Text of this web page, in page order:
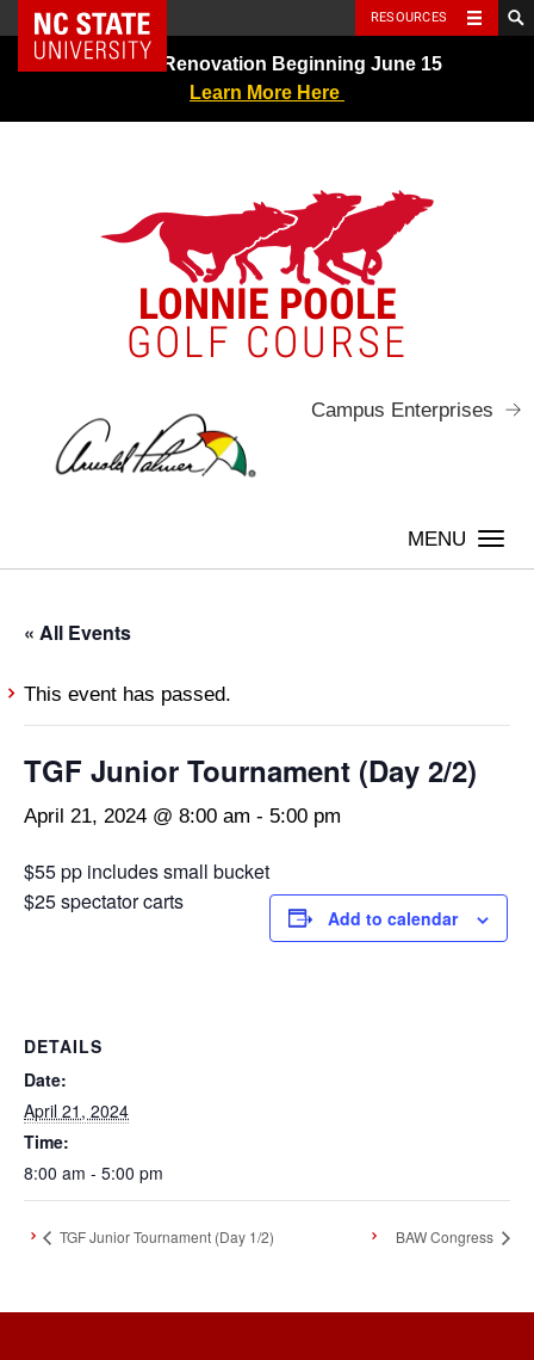
Skip
NC State Home RESOURCES
Greens Renovation Beginning June 15
Learn More Here
LONNIE POOLE
GOLF COURSE
Campus Enterprises
« All Events
This event has passed.
TGF Junior Tournament (Day 2/2)
April 21, 2024 @ 8:00 am - 5:00 pm
$55 pp includes small bucket
$25 spectator carts
Add to calendar
DETAILS
Date:
April 21, 2024
Time:
8:00 am - 5:00 pm
TGF Junior Tournament (Day 1/2) BAW Congress